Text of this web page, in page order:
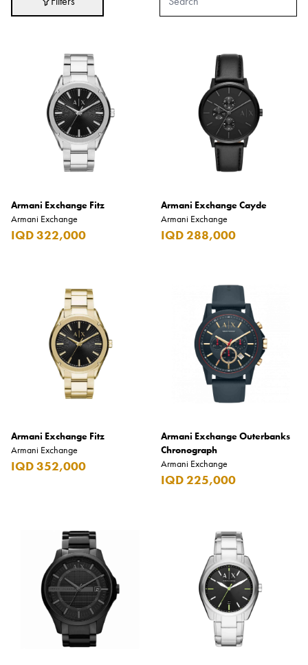
Hair Care
Makeup
Perfumes
Ready to Wear
Skin Care
TimePieces
Tobacco
Brands
Armani Exchange
BLADE
Fossil
Hugo
Scuderia Ferrari
Tommy Hilfiger
Prices
Low to High
Armani Exchange Fitz
Armani Exchange
IQD 322,000
Armani Exchange Cayde
Armani Exchange
IQD 288,000
Armani Exchange Fitz
Armani Exchange
IQD 352,000
Armani Exchange Outerbanks
Chronograph
Armani Exchange
IQD 225,000